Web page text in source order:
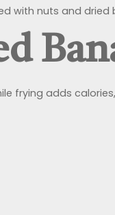
with nuts and dried
frying adds